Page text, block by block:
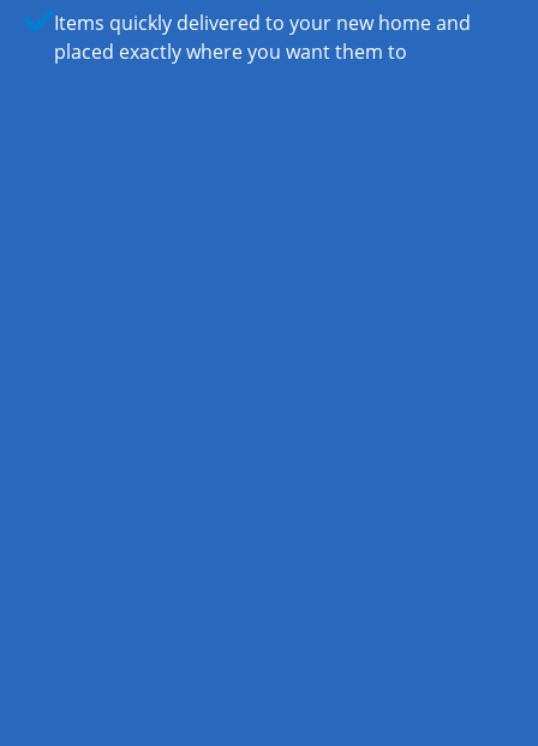
Items quickly delivered to your new home and
placed exactly where you want them to